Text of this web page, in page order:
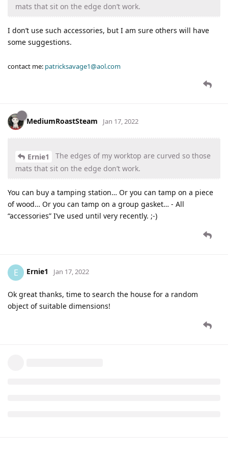
mats that sit on the edge don’t work.
I don’t use such accessories, but I am sure others will have
some suggestions.
contact me: patricksavage1@aol.com
MediumRoastSteam Jan 17, 2022
Ernie1
The edges of my worktop are curved so those
mats that sit on the edge don’t work.
You can buy a tamping station… Or you can tamp on a piece
of wood… Or you can tamp on a group gasket… - All
“accessories” I’ve used until very recently. ;-)
E Ernie1 Jan 17, 2022
Ok great thanks, time to search the house for a random
object of suitable dimensions!